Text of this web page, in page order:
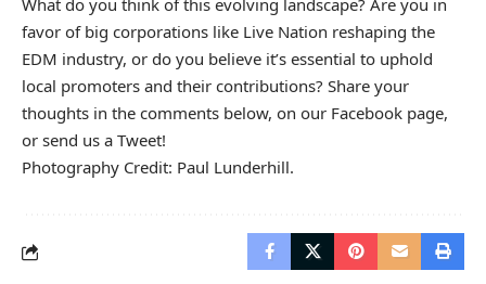
What do you think of this evolving landscape? Are you in
favor of big corporations like Live Nation reshaping the
EDM industry, or do you believe it’s essential to uphold
local promoters and their contributions? Share your
thoughts in the comments below, on our Facebook page,
or send us a Tweet!
Photography Credit: Paul Lunderhill.